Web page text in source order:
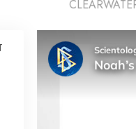
Meet A Scientologist
Inside a Church
The Basic Principles